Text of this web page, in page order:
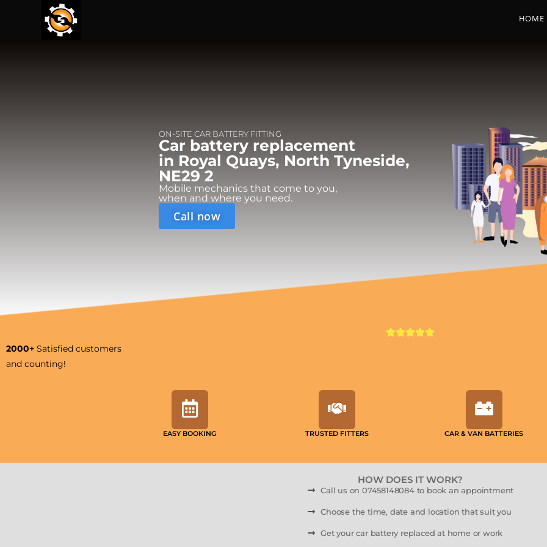
HOME
ON-SITE CAR BATTERY FITTING
Car battery replacement
in Royal Quays, North Tyneside,
NE29 2
Mobile mechanics that come to you,
when and where you need.
Call now
2000+ Satisfied customers
and counting!
EASY BOOKING TRUSTED FITTERS CAR & VAN BATTERIES
HOW DOES IT WORK?
Call us on 07458148084 to book an appointment
Choose the time, date and location that suit you
Get your car battery replaced at home or work